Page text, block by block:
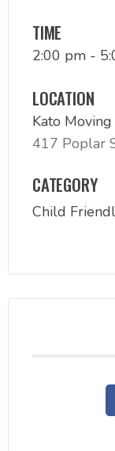
TIME
2:00 pm -
LOCATION
Kato
417 Poplar
CATEGORY
Child